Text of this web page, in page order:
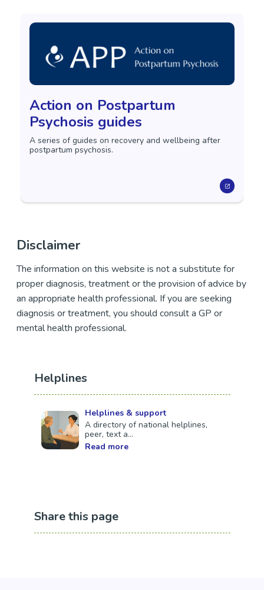
Action on Postpartum
Psychosis guides
A series of guides on recovery and wellbeing after
postpartum psychosis.
Disclaimer
The information on this website is not a substitute for
proper diagnosis, treatment or the provision of advice by
an appropriate health professional. If you are seeking
diagnosis or treatment, you should consult a GP or
mental health professional.
Helplines
Helplines & support
A directory of national helplines,
peer, text a...
Read more
Share this page